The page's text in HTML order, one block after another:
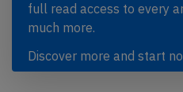
full read access to every
much more.
Discover more and start